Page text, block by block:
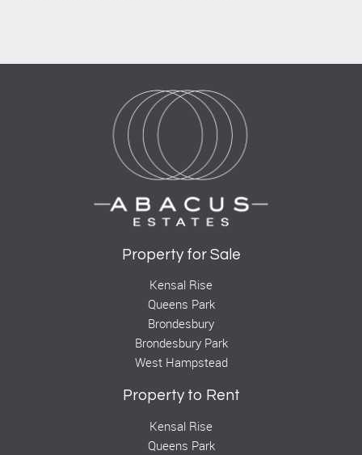
Property for Sale
Kensal Rise
Queens Park
Brondesbury
Brondesbury Park
West Hampstead
Property to Rent
Kensal Rise
Queens Park